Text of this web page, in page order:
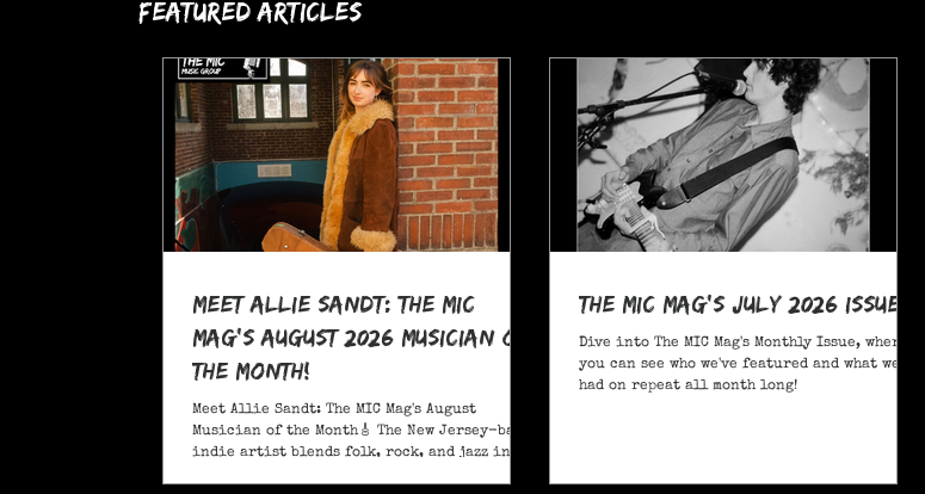
Featured Articles
Meet Allie Sandt: The MIC
Mag's August 2026 Musician of
the Month!
Meet Allie Sandt: The MIC Mag's August
Musician of the Month🎸 The New Jersey-based
indie artist blends folk, rock, and jazz into
The MIC Mag's July 2026 Issue!
Dive into The MIC Mag's Monthly Issue, where
you can see who we've featured and what we've
had on repeat all month long!